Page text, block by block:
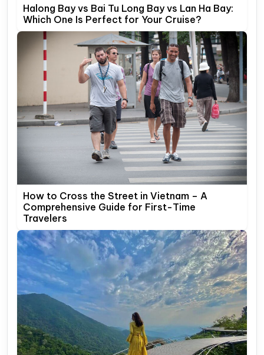
Halong Bay vs Bai Tu Long Bay vs Lan Ha Bay:
Which One Is Perfect for Your Cruise?
How to Cross the Street in Vietnam – A
Comprehensive Guide for First-Time
Travelers